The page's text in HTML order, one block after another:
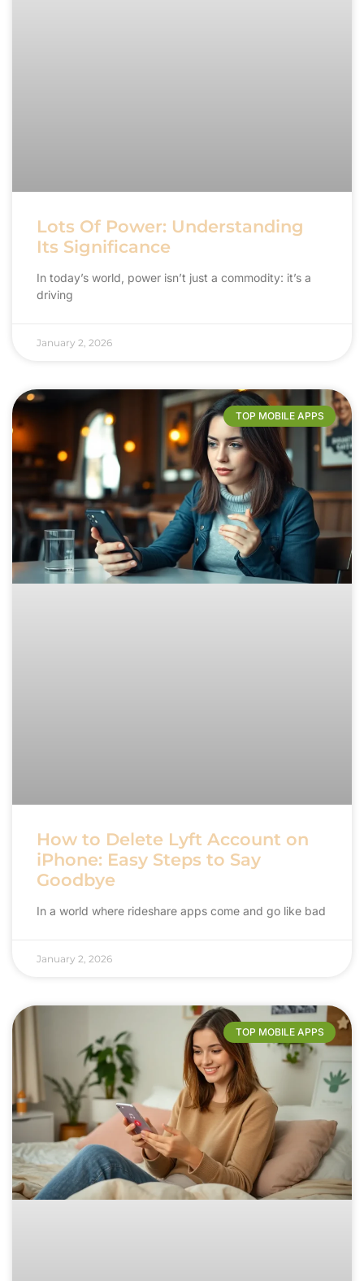
Lots Of Power: Understanding
Its Significance
In today’s world, power isn’t just a commodity: it’s a
driving
January 2, 2026
TOP MOBILE APPS
How to Delete Lyft Account on
iPhone: Easy Steps to Say
Goodbye
In a world where rideshare apps come and go like bad
January 2, 2026
TOP MOBILE APPS